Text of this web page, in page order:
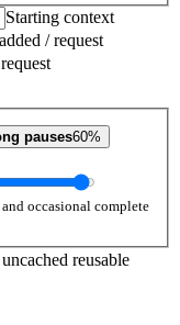
Starting context
/ request
pauses60%
occasional complete
reusable